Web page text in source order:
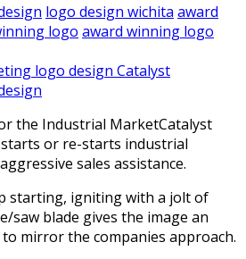
logo design wichita award
logo award winning logo
Catalyst
the Industrial MarketCatalyst
or re-starts industrial
sales assistance.
starting, igniting with a jolt of
saw blade gives the image an
mirror the companies approach.